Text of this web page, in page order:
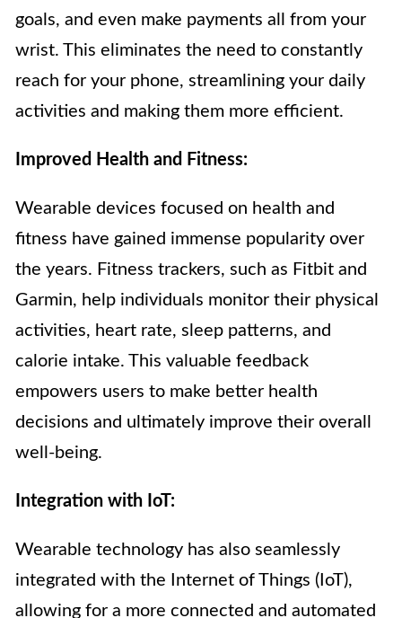
goals, and even make payments all from your
wrist. This eliminates the need to constantly
reach for your phone, streamlining your daily
activities and making them more efficient.
Improved Health and Fitness:
Wearable devices focused on health and
fitness have gained immense popularity over
the years. Fitness trackers, such as Fitbit and
Garmin, help individuals monitor their physical
activities, heart rate, sleep patterns, and
calorie intake. This valuable feedback
empowers users to make better health
decisions and ultimately improve their overall
well-being.
Integration with IoT:
Wearable technology has also seamlessly
integrated with the Internet of Things (IoT),
allowing for a more connected and automated